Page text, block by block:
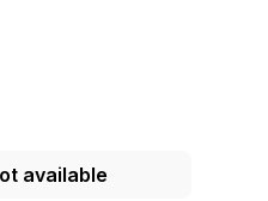
available